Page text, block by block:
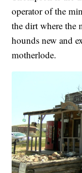
operator of the
the dirt where the
hounds new and
motherlode.